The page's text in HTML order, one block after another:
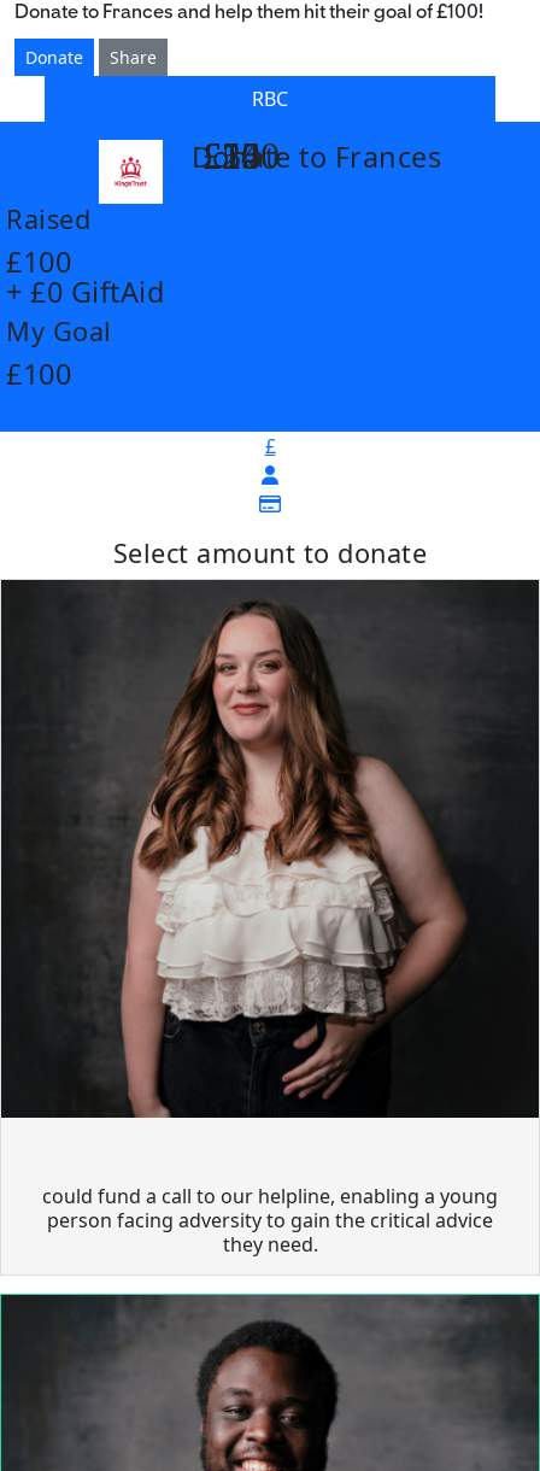
Donate to Frances and help them hit their goal of £100!
Donate
Share
RBC
Donate to Frances
Raised
£100
+ £0 GiftAid
My Goal
£100
£
Select amount to donate
£14
could fund a call to our helpline, enabling a young
person facing adversity to gain the critical advice
they need.
£26
£55
£100